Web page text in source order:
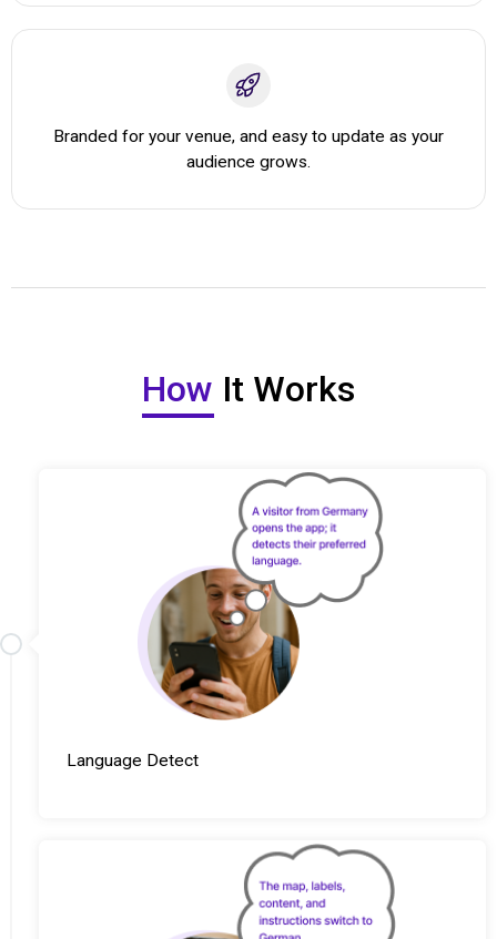
Branded for your venue, and easy to update as your
audience grows.
How It Works
Language Detect